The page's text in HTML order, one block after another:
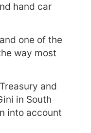
hand car
one of the
way most
and
in South
into account